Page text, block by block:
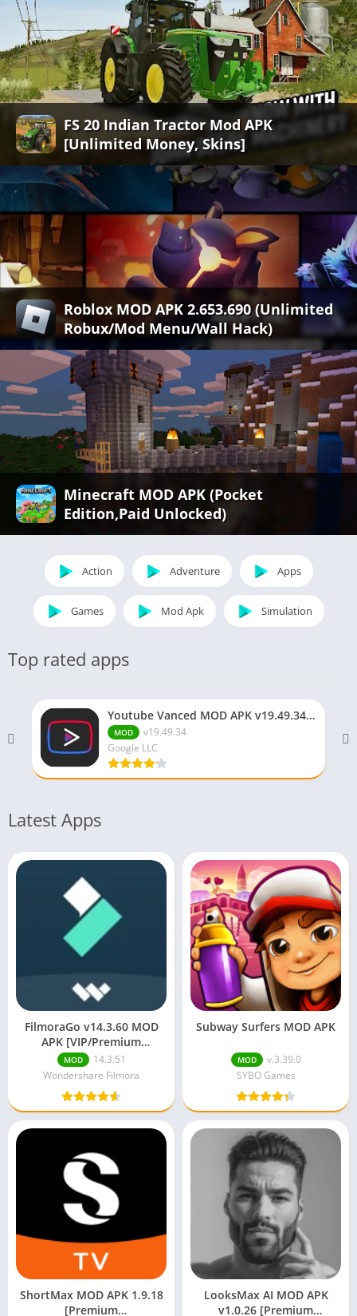
FS 20 Indian Tractor Mod APK
[Unlimited Money, Skins]
Roblox MOD APK 2.653.690 (Unlimited
Robux/Mod Menu/Wall Hack)
Minecraft MOD APK (Pocket
Edition,Paid Unlocked)
Action Adventure Apps
Games Mod Apk Simulation
Top rated apps
Youtube Vanced MOD APK v19.49.34 (Premium/No ADS)
MOD
v19.49.34
Google LLC
Latest Apps
FilmoraGo v14.3.60 MOD
APK [VIP/Premium
Unlocked/Full Pro]
MOD
14.3.51
Wondershare Filmora
Subway Surfers MOD APK
MOD
v.3.39.0
SYBO Games
ShortMax MOD APK 1.9.18
[Premium
LooksMax AI MOD APK
v1.0.26 [Premium